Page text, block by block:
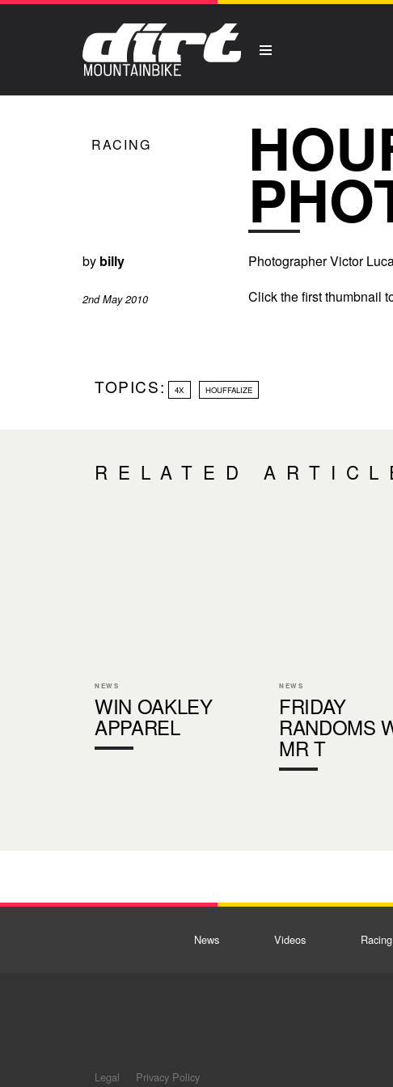
RACING
by billy
2nd May 2010
Photographer Victor
Click the first thumbnail
TOPICS: 4X HOUFFALIZE
RELATED
NEWS
WIN OAKLEY
APPAREL
NEWS
FRIDAY
RANDOMS
MR T
News Videos Racing
Legal Privacy Policy